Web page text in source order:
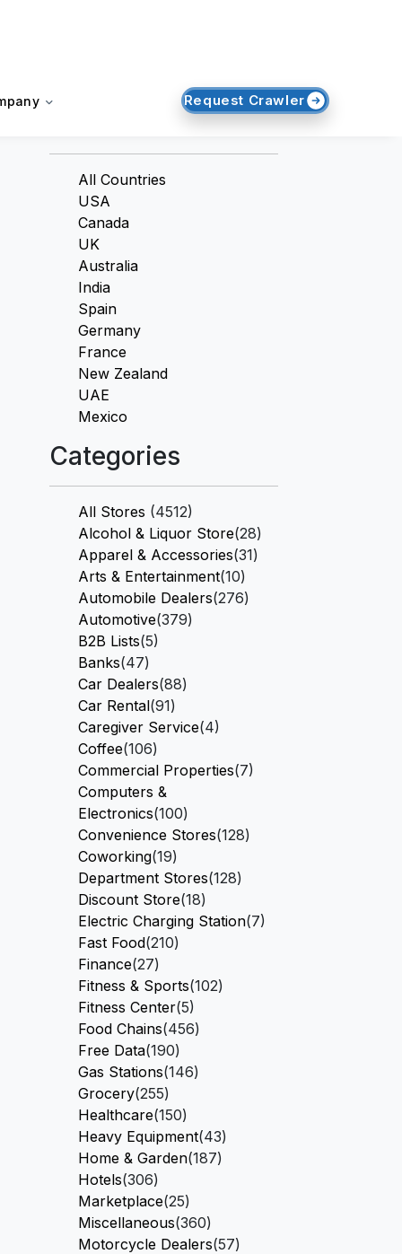
All Countries
USA
Canada
UK
Australia
India
Spain
Germany
France
New Zealand
UAE
Mexico
Categories
All Stores (4512)
Alcohol & Liquor Store(28)
Apparel & Accessories(31)
Arts & Entertainment(10)
Automobile Dealers(276)
Automotive(379)
B2B Lists(5)
Banks(47)
Car Dealers(88)
Car Rental(91)
Caregiver Service(4)
Coffee(106)
Commercial Properties(7)
Computers &
Electronics(100)
Convenience Stores(128)
Coworking(19)
Department Stores(128)
Discount Store(18)
Electric Charging Station(7)
Fast Food(210)
Finance(27)
Fitness & Sports(102)
Fitness Center(5)
Food Chains(456)
Free Data(190)
Gas Stations(146)
Grocery(255)
Healthcare(150)
Heavy Equipment(43)
Home & Garden(187)
Hotels(306)
Marketplace(25)
Miscellaneous(360)
Motorcycle Dealers(57)